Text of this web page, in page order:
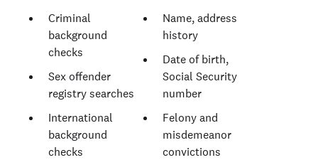
Criminal
background
checks
Sex offender
registry searches
International
background
checks
Name, address
history
Date of birth,
Social Security
number
Felony and
misdemeanor
convictions